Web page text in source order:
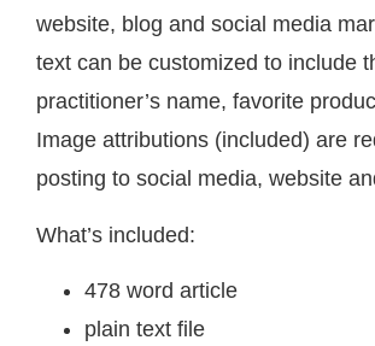
website, blog and social media
text can be customized to include
practitioner’s name, favorite
Image attributions (included) are
posting to social media, website
What’s included:
478 word article
plain text file